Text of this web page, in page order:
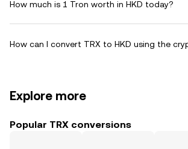
How much is 1 Tron worth in HKD today?
How can I convert TRX to HKD using the
Explore more
Popular TRX conversions